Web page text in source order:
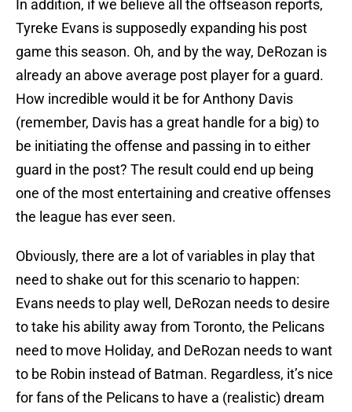
In addition, if we believe all the offseason reports,
Tyreke Evans is supposedly expanding his post
game this season. Oh, and by the way, DeRozan is
already an above average post player for a guard.
How incredible would it be for Anthony Davis
(remember, Davis has a great handle for a big) to
be initiating the offense and passing in to either
guard in the post? The result could end up being
one of the most entertaining and creative offenses
the league has ever seen.
Obviously, there are a lot of variables in play that
need to shake out for this scenario to happen:
Evans needs to play well, DeRozan needs to desire
to take his ability away from Toronto, the Pelicans
need to move Holiday, and DeRozan needs to want
to be Robin instead of Batman. Regardless, it’s nice
for fans of the Pelicans to have a (realistic) dream